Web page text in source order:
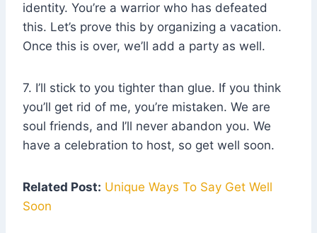
identity. You’re a warrior who has defeated
this. Let’s prove this by organizing a vacation.
Once this is over, we’ll add a party as well.
7. I’ll stick to you tighter than glue. If you think
you’ll get rid of me, you’re mistaken. We are
soul friends, and I’ll never abandon you. We
have a celebration to host, so get well soon.
Related Post: Unique Ways To Say Get Well
Soon